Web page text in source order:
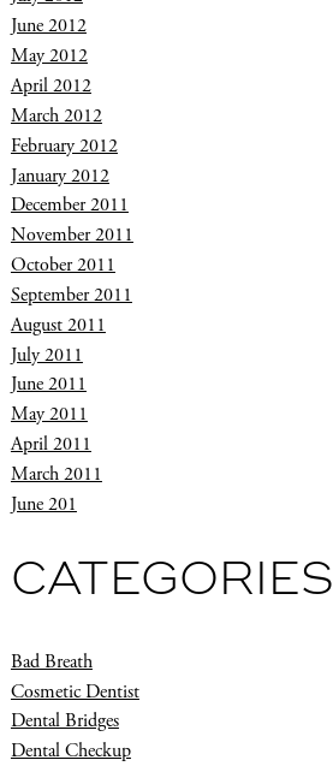
June 2012
May 2012
April 2012
March 2012
February 2012
January 2012
December 2011
November 2011
October 2011
September 2011
August 2011
July 2011
June 2011
May 2011
April 2011
March 2011
June 201
CATEGORIES
Bad Breath
Cosmetic Dentist
Dental Bridges
Dental Checkup